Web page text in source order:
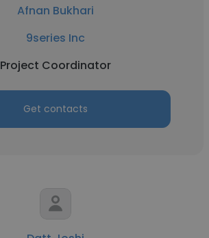
Afnan Bukhari
9series Inc
Project Coordinator
Get contacts